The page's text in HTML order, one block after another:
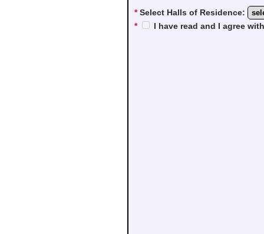
* Select Halls of Residence:
*
I have read and I agree